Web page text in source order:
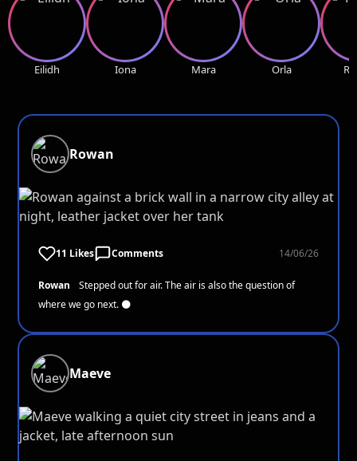
Eilidh Iona Mara Orla
Rowan
11 Likes Comments 14/06/26
Rowan
Stepped out for air. The air is also the question of
where we go next. 🌑
Maeve